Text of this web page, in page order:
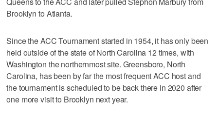
Brooklyn to Atlanta.
Since the ACC Tournament started in 1954, it has only been
held outside of the state of North Carolina 12 times, with
Washington the northernmost site. Greensboro, North
Carolina, has been by far the most frequent ACC host and
the tournament is scheduled to be back there in 2020 after
one more visit to Brooklyn next year.